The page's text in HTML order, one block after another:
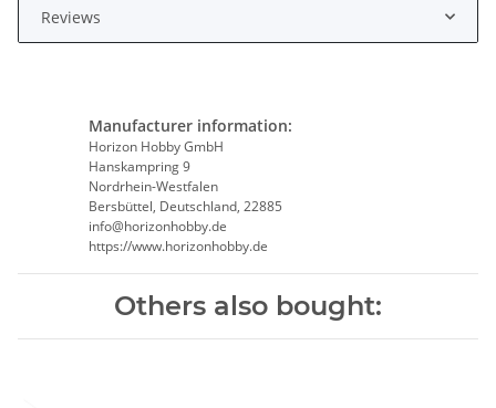
Reviews
Manufacturer information:
Horizon Hobby GmbH
Hanskampring 9
Nordrhein-Westfalen
Bersbüttel, Deutschland, 22885
info@horizonhobby.de
https://www.horizonhobby.de
Others also bought: